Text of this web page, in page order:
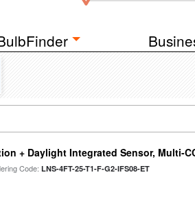
+ Daylight Integrated Sensor, Multi-
Code:LNS-4FT-25-T1-F-G2-IFS08-ET